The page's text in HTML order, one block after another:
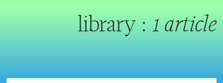
library :1 article